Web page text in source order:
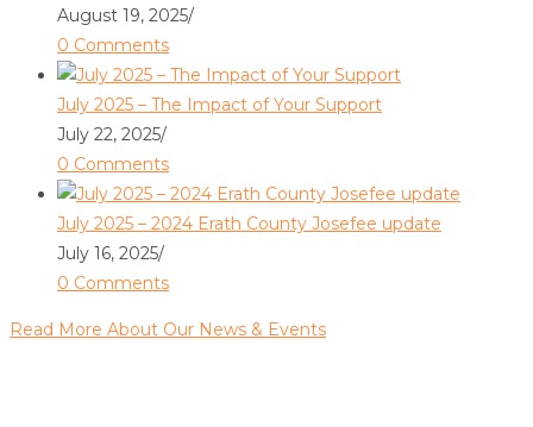
August 19, 2025/
0 Comments
July 2025 – The Impact of Your Support
July 22, 2025/
0 Comments
July 2025 – 2024 Erath County Josefee update
July 16, 2025/
0 Comments
Read More About Our News & Events